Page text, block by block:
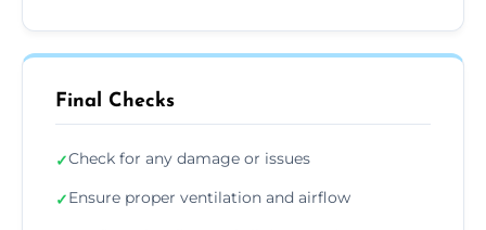
Final Checks
✓Check for any damage or issues
✓Ensure proper ventilation and airflow